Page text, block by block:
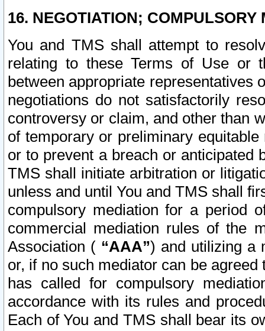
16. NEGOTIATION; COMPULSORY
You and TMS shall attempt to
relating to these Terms of Use or
between appropriate representatives
negotiations do not satisfactorily
controversy or claim, and other than
of temporary or preliminary
or to prevent a breach or anticipated
TMS shall initiate arbitration or
unless and until You and TMS shall
compulsory mediation for a period
commercial mediation rules of the
Association ( “AAA”) and utilizing a
or, if no such mediator can be
has called for compulsory
accordance with its rules and
Each of You and TMS shall bear its